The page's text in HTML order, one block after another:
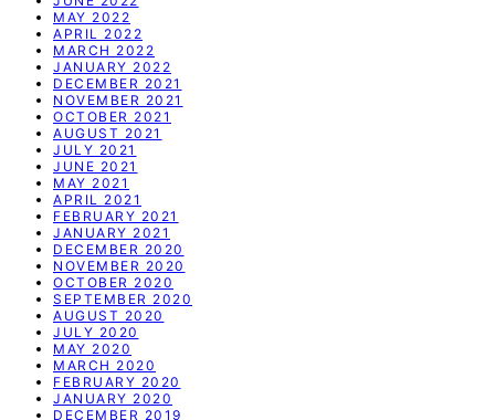
MAY 2022
APRIL 2022
MARCH 2022
JANUARY 2022
DECEMBER 2021
NOVEMBER 2021
OCTOBER 2021
AUGUST 2021
JULY 2021
JUNE 2021
MAY 2021
APRIL 2021
FEBRUARY 2021
JANUARY 2021
DECEMBER 2020
NOVEMBER 2020
OCTOBER 2020
SEPTEMBER 2020
AUGUST 2020
JULY 2020
MAY 2020
MARCH 2020
FEBRUARY 2020
JANUARY 2020
DECEMBER 2019